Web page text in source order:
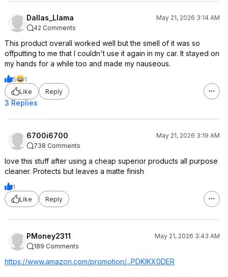
Dallas_Llama
May 21, 2026 3:14 AM
42 Comments
This product overall worked well but the smell of it was so
offputting to me that I couldn't use it again in my car. It stayed on
my hands for a while too and made my nauseous.
5
1
Like
Reply
3 Replies
6700i6700
May 21, 2026 3:19 AM
738 Comments
love this stuff after using a cheap superior products all purpose
cleaner. Protects but leaves a matte finish
1
Like
Reply
PMoney2311
May 21, 2026 3:43 AM
189 Comments
https://www.amazon.com/promotion/...PDKIKX0DER